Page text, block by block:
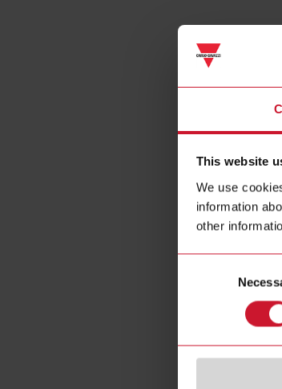
This website
We use
information
other